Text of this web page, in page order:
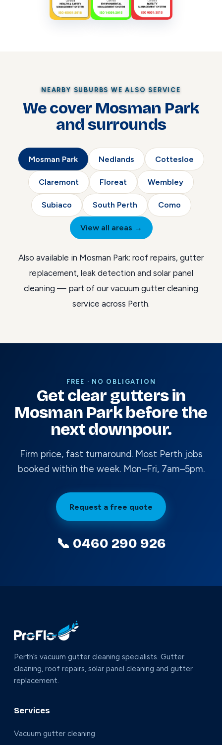
NEARBY SUBURBS WE ALSO SERVICE
We cover Mosman Park
and surrounds
Mosman Park Nedlands Cottesloe
Claremont Floreat Wembley
Subiaco South Perth Como
View all areas →
Also available in Mosman Park: roof repairs, gutter
replacement, leak detection and solar panel
cleaning — part of our vacuum gutter cleaning
service across Perth.
FREE · NO OBLIGATION
Get clear gutters in
Mosman Park before the
next downpour.
Firm price, fast turnaround. Most Perth jobs
booked within the week. Mon–Fri, 7am–5pm.
Request a free quote
📞 0460 290 926
Perth’s vacuum gutter cleaning specialists. Gutter
cleaning, roof repairs, solar panel cleaning and gutter
replacement.
Services
Vacuum gutter cleaning